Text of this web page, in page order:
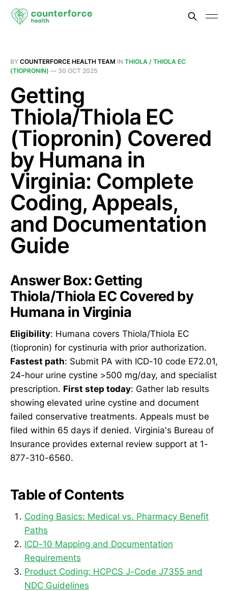
BY COUNTERFORCE HEALTH TEAM IN THIOLA / THIOLA EC
(TIOPRONIN) — 30 OCT 2025
Getting
Thiola/Thiola EC
(Tiopronin) Covered
by Humana in
Virginia: Complete
Coding, Appeals,
and Documentation
Guide
Answer Box: Getting
Thiola/Thiola EC Covered by
Humana in Virginia
Eligibility: Humana covers Thiola/Thiola EC
(tiopronin) for cystinuria with prior authorization.
Fastest path: Submit PA with ICD-10 code E72.01,
24-hour urine cystine >500 mg/day, and specialist
prescription. First step today: Gather lab results
showing elevated urine cystine and document
failed conservative treatments. Appeals must be
filed within 65 days if denied. Virginia's Bureau of
Insurance provides external review support at 1-
877-310-6560.
Table of Contents
Coding Basics: Medical vs. Pharmacy Benefit
Paths
ICD-10 Mapping and Documentation
Requirements
Product Coding: HCPCS J-Code J7355 and
NDC Guidelines